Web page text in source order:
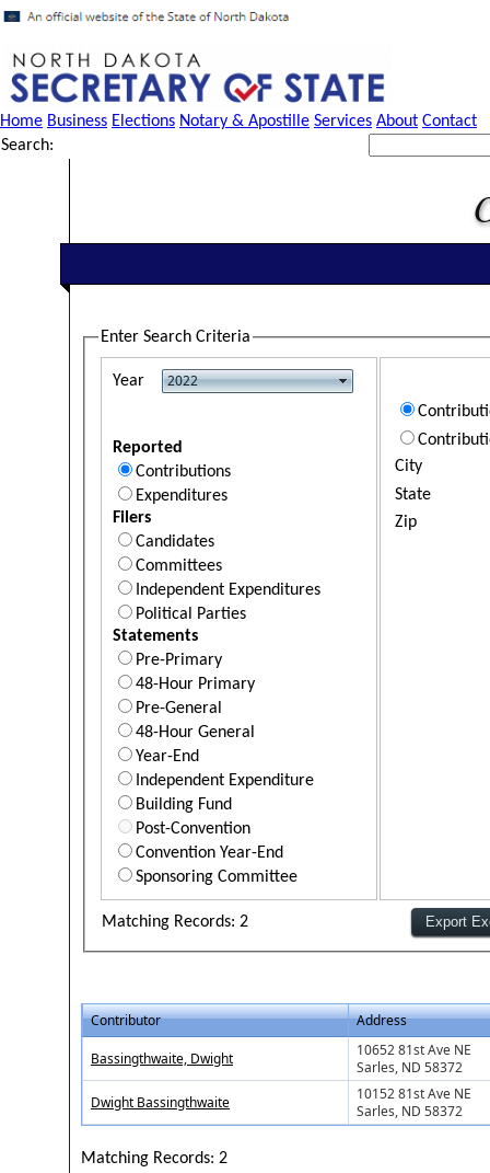
Home Business Elections Notary & Apostille Services About Contact
Search:
Enter Search Criteria
Year
Reported
Contributions
Expenditures
Filers
Candidates
Committees
Independent Expenditures
Political Parties
Statements
Pre-Primary
48-Hour Primary
Pre-General
48-Hour General
Year-End
Independent Expenditure
Building Fund
Post-Convention
Convention Year-End
Sponsoring Committee
City
State
Zip
Matching Records: 2
Contributor Address
Bassingthwaite, Dwight
10652 81st Ave NE
Sarles, ND 58372
Dwight Bassingthwaite
10152 81st Ave NE
Sarles, ND 58372
Matching Records: 2